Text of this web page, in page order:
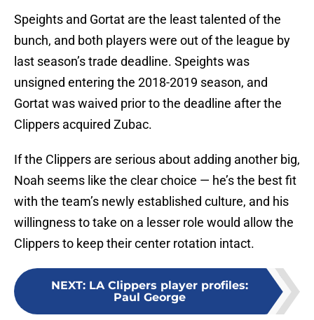
Speights and Gortat are the least talented of the
bunch, and both players were out of the league by
last season’s trade deadline. Speights was
unsigned entering the 2018-2019 season, and
Gortat was waived prior to the deadline after the
Clippers acquired Zubac.
If the Clippers are serious about adding another big,
Noah seems like the clear choice — he’s the best fit
with the team’s newly established culture, and his
willingness to take on a lesser role would allow the
Clippers to keep their center rotation intact.
NEXT: LA Clippers player profiles:
Paul George